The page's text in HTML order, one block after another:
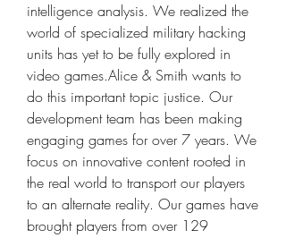
intelligence analysis. We realized the
world of specialized military hacking
units has yet to be fully explored in
video games.Alice & Smith wants to
do this important topic justice. Our
development team has been making
engaging games for over 7 years. We
focus on innovative content rooted in
the real world to transport our players
to an alternate reality. Our games have
brought players from over 129